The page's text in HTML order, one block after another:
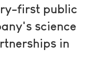
first public
science
in